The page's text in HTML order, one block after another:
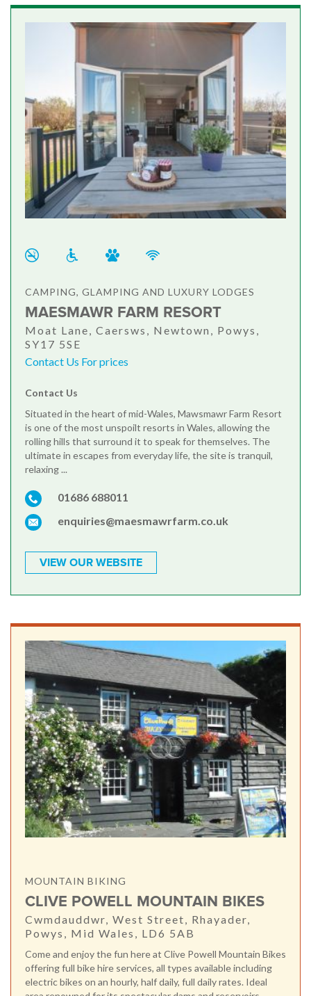
CAMPING, GLAMPING AND LUXURY LODGES
MAESMAWR FARM RESORT
Moat Lane, Caersws, Newtown, Powys,
SY17 5SE
Contact Us For prices
Contact Us
Situated in the heart of mid-Wales, Mawsmawr Farm Resort
is one of the most unspoilt resorts in Wales, allowing the
rolling hills that surround it to speak for themselves. The
ultimate in escapes from everyday life, the site is tranquil,
relaxing ...
01686 688011
enquiries@maesmawrfarm.co.uk
VIEW OUR WEBSITE
MOUNTAIN BIKING
CLIVE POWELL MOUNTAIN BIKES
Cwmdauddwr, West Street, Rhayader,
Powys, Mid Wales, LD6 5AB
Come and enjoy the fun here at Clive Powell Mountain Bikes
offering full bike hire services, all types available including
electric bikes on an hourly, half daily, full daily rates. Ideal